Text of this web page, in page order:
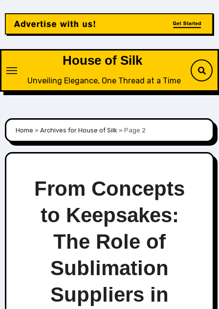
content
House of Silk
Unveiling Elegance, One Thread at a Time
Home »Archives for House of Silk »Page 2
From Concepts
to Keepsakes:
The Role of
Sublimation
Suppliers in